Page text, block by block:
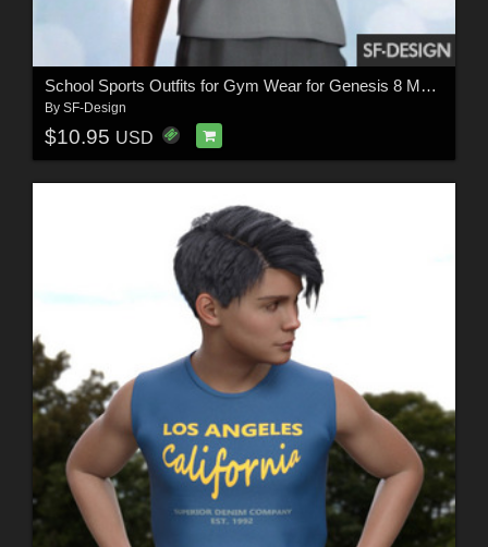
School Sports Outfits for Gym Wear for Genesis 8 Males
By SF-Design
$10.95 USD